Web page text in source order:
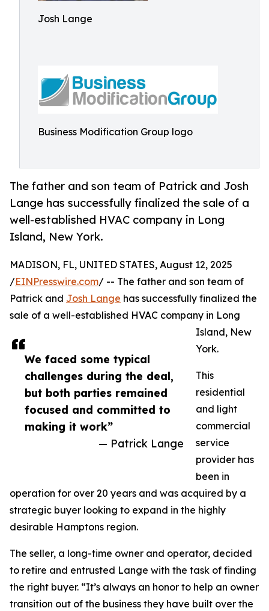
Josh Lange
Business Modification Group logo
The father and son team of Patrick and Josh
Lange has successfully finalized the sale of a
well-established HVAC company in Long
Island, New York.
We faced some typical
challenges during the deal,
but both parties remained
focused and committed to
making it work”
— Patrick Lange
MADISON, FL, UNITED STATES, August 12, 2025
/EINPresswire.com/ -- The father and son team of
Patrick and Josh Lange has successfully finalized the
sale of a well-established HVAC company in Long
Island, New
York.
This
residential
and light
commercial
service
provider has
been in
operation for over 20 years and was acquired by a
strategic buyer looking to expand in the highly
desirable Hamptons region.
The seller, a long-time owner and operator, decided
to retire and entrusted Lange with the task of finding
the right buyer. “It’s always an honor to help an owner
transition out of the business they have built over the